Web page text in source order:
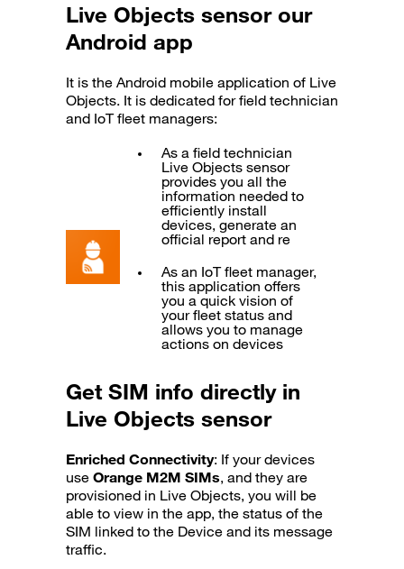
Live Objects sensorour
Android app
It is the Android mobile application of Live
Objects. It is dedicated for field technician
and IoT fleet managers:
As a field technician
Live Objects sensor
provides you all the
information needed to
efficiently install
devices, generate an
official report and re
As an IoT fleet manager,
this application offers
you a quick vision of
your fleet status and
allows you to manage
actions on devices
Get SIM info directly in
Live Objects sensor
Enriched Connectivity: If your devices
use Orange M2M SIMs, and they are
provisioned in Live Objects, you will be
able to view in the app, the status of the
SIM linked to the Device and its message
traffic.